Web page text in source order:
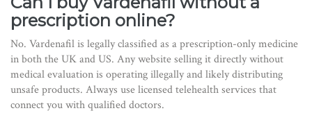
prescription online?
No. Vardenafil is legally classified as a prescription-only medicine
in both the UK and US. Any website selling it directly without
medical evaluation is operating illegally and likely distributing
unsafe products. Always use licensed telehealth services that
connect you with qualified doctors.